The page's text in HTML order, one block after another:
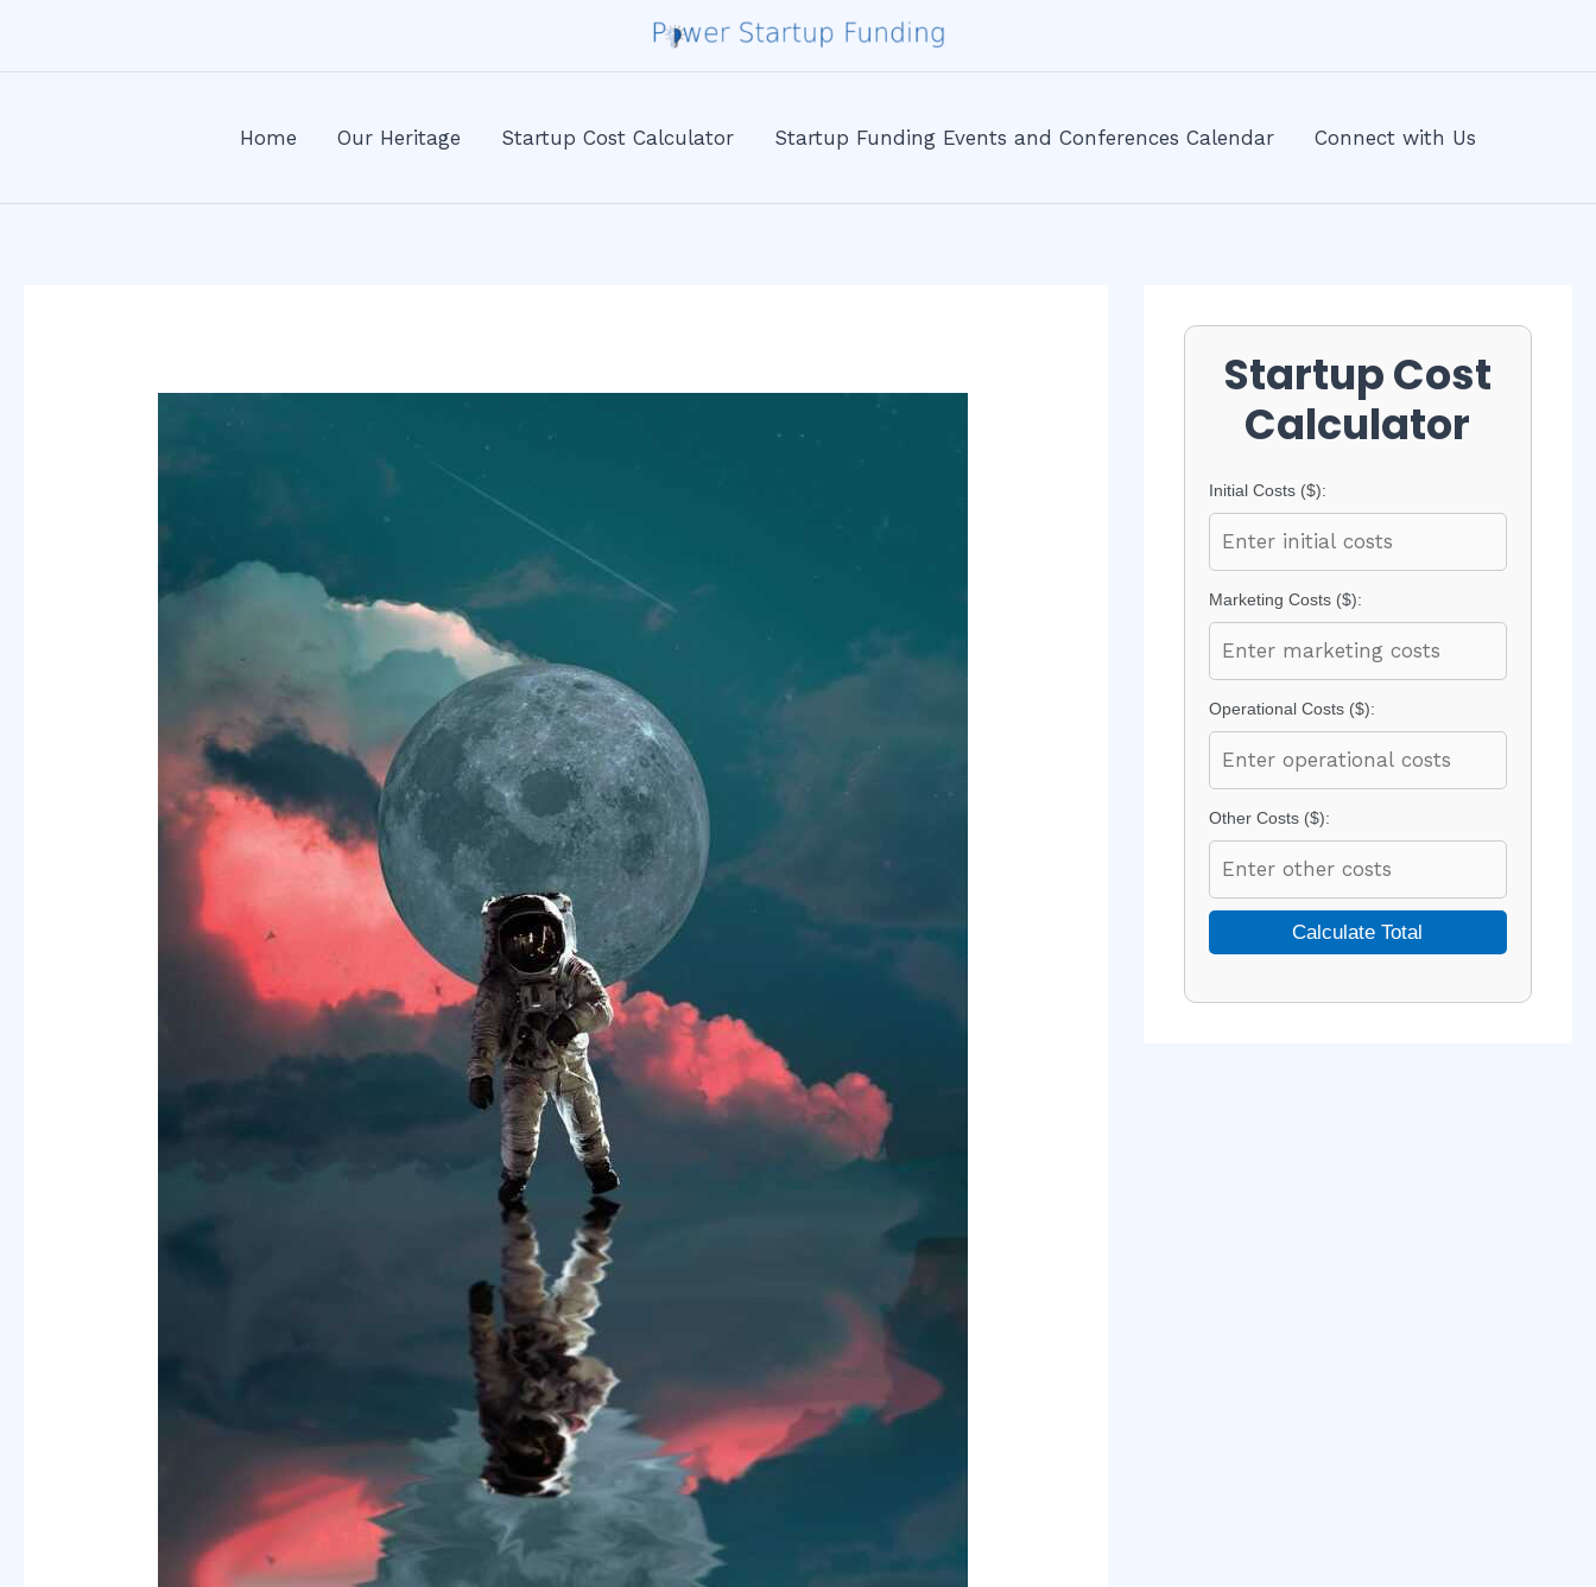
content
Home Our Heritage Startup Cost Calculator Startup Funding Events and Conferences Calendar Connect with Us
Startup Cost
Calculator
Initial Costs ($):
Marketing Costs ($):
Operational Costs ($):
Other Costs ($):
Calculate Total